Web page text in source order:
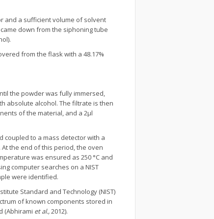
and a sufficient volume of solvent
down from the siphoning tube
from the flask with a 48.17%
the powder was fully immersed,
absolute alcohol. The filtrate is then
of the material, and a 2µl
coupled to a mass detector with a
the end of this period, the oven
was ensured as 250 °C and
computer searches on a NIST
were identified.
Standard and Technology (NIST)
of known components stored in
(Abhirami et al.,2012).